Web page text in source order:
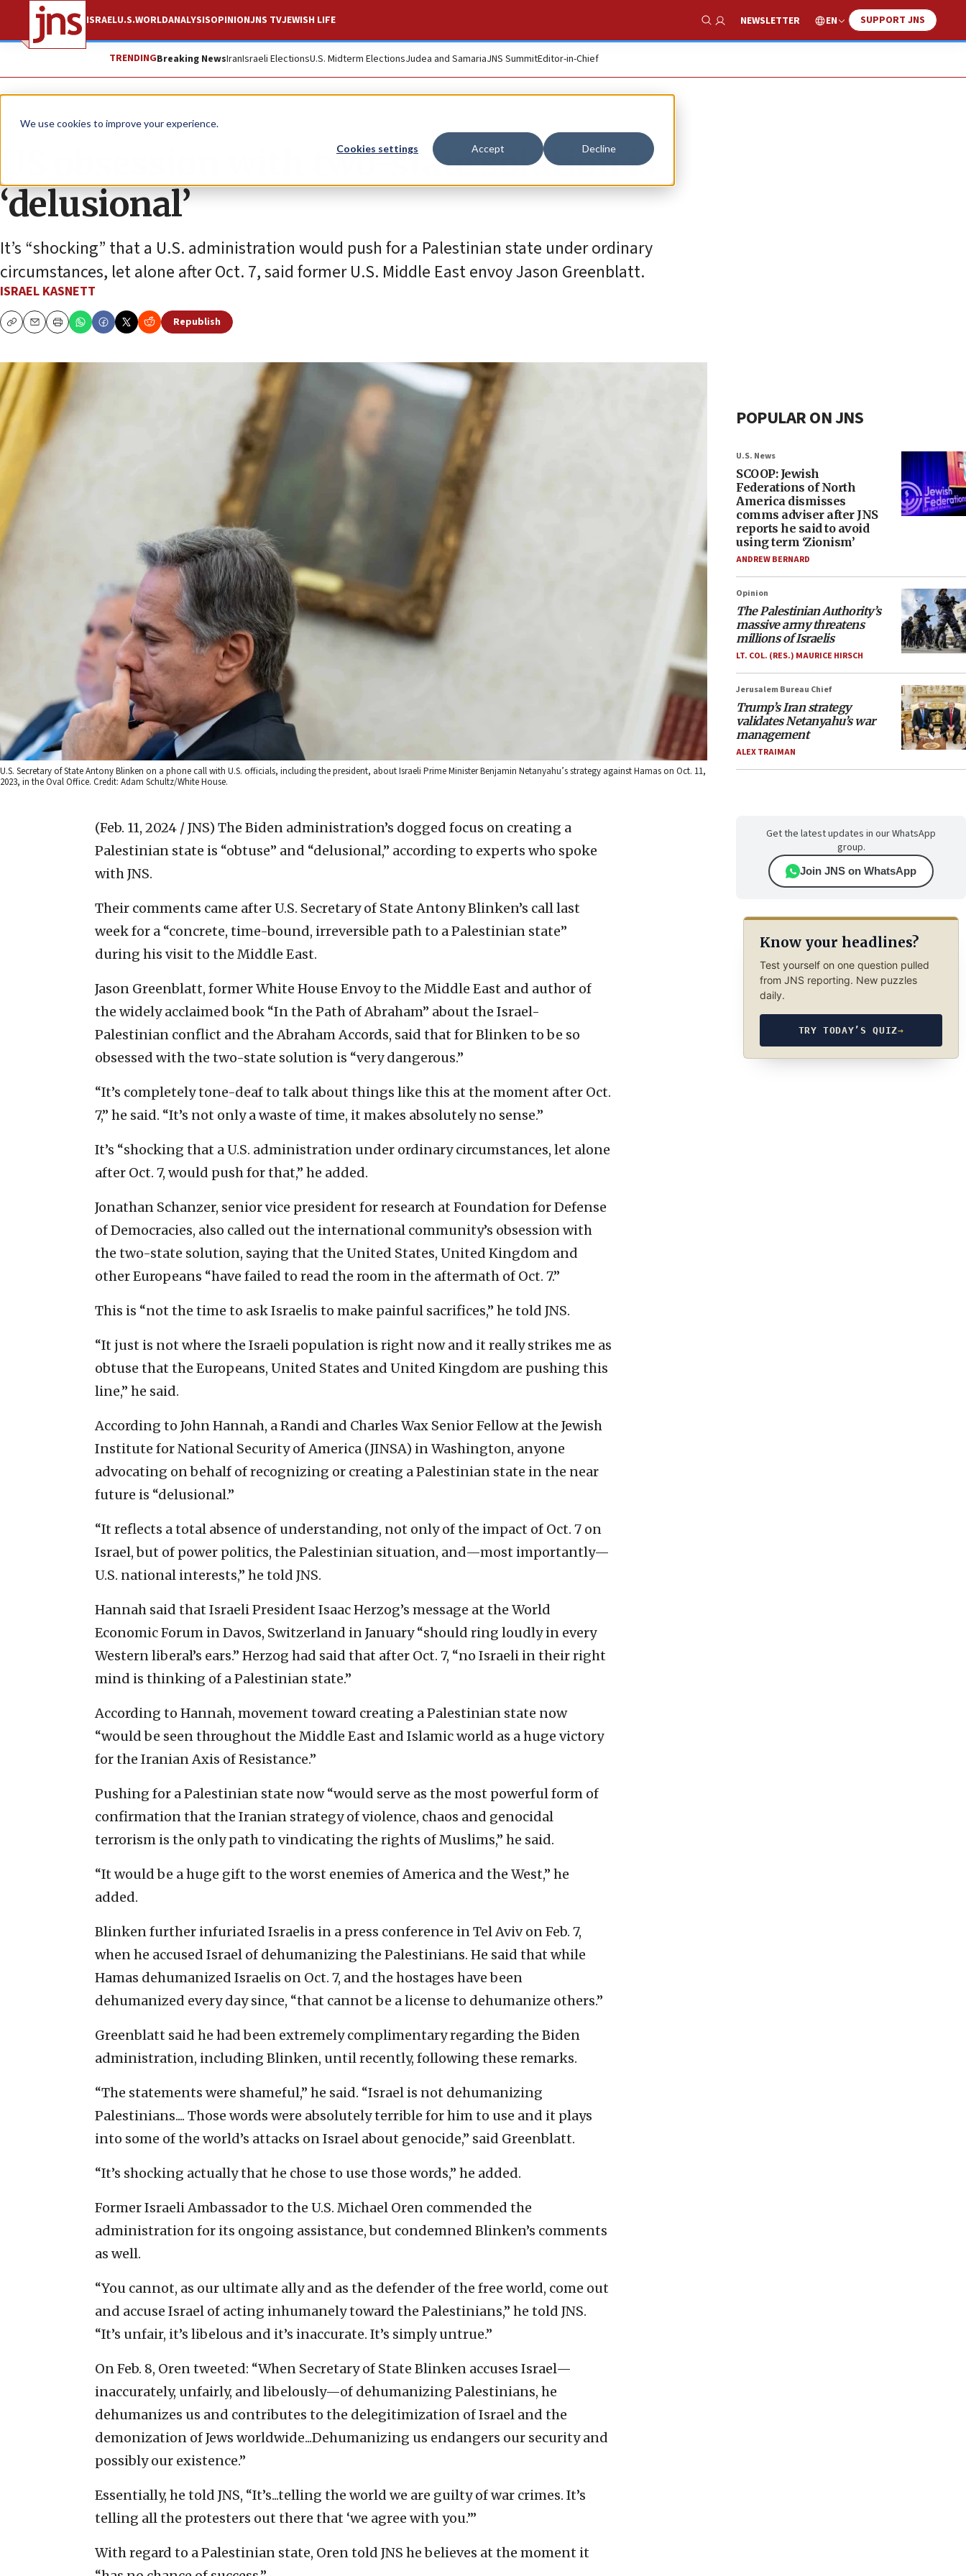
We use cookies to improve your experience.
Cookies settings Accept Decline
ISRAELU.S.WORLDANALYSISOPINIONJNS TVJEWISH LIFE
Show Search
NEWSLETTER EN SUPPORT JNS
TRENDINGBreaking NewsIranIsraeli ElectionsU.S. Midterm ElectionsJudea and SamariaJNS SummitEditor-in-Chief
News Israel News
US obsession with two-state solution is
‘delusional’
It’s “shocking” that a U.S. administration would push for a Palestinian state under ordinary
circumstances, let alone after Oct. 7, said former U.S. Middle East envoy Jason Greenblatt.
ISRAEL KASNETT
CopyEmailPrint
Republish
U.S. Secretary of State Antony Blinken on a phone call with U.S. officials, including the president, about Israeli Prime Minister Benjamin Netanyahu’s strategy against Hamas on Oct. 11,
2023, in the Oval Office. Credit: Adam Schultz/White House.
(Feb. 11, 2024 / JNS) The Biden administration’s dogged focus on creating a
Palestinian state is “obtuse” and “delusional,” according to experts who spoke
with JNS.
Their comments came after U.S. Secretary of State Antony Blinken’s call last
week for a “concrete, time-bound, irreversible path to a Palestinian state”
during his visit to the Middle East.
Jason Greenblatt, former White House Envoy to the Middle East and author of
the widely acclaimed book “In the Path of Abraham” about the Israel-
Palestinian conflict and the Abraham Accords, said that for Blinken to be so
obsessed with the two-state solution is “very dangerous.”
“It’s completely tone-deaf to talk about things like this at the moment after Oct.
7,” he said. “It’s not only a waste of time, it makes absolutely no sense.”
It’s “shocking that a U.S. administration under ordinary circumstances, let alone
after Oct. 7, would push for that,” he added.
Jonathan Schanzer, senior vice president for research at Foundation for Defense
of Democracies, also called out the international community’s obsession with
the two-state solution, saying that the United States, United Kingdom and
other Europeans “have failed to read the room in the aftermath of Oct. 7.”
This is “not the time to ask Israelis to make painful sacrifices,” he told JNS.
“It just is not where the Israeli population is right now and it really strikes me as
obtuse that the Europeans, United States and United Kingdom are pushing this
line,” he said.
According to John Hannah, a Randi and Charles Wax Senior Fellow at the Jewish
Institute for National Security of America (JINSA) in Washington, anyone
advocating on behalf of recognizing or creating a Palestinian state in the near
future is “delusional.”
“It reflects a total absence of understanding, not only of the impact of Oct. 7 on
Israel, but of power politics, the Palestinian situation, and—most importantly—
U.S. national interests,” he told JNS.
Hannah said that Israeli President Isaac Herzog’s message at the World
Economic Forum in Davos, Switzerland in January “should ring loudly in every
Western liberal’s ears.” Herzog had said that after Oct. 7, “no Israeli in their right
mind is thinking of a Palestinian state.”
According to Hannah, movement toward creating a Palestinian state now
“would be seen throughout the Middle East and Islamic world as a huge victory
for the Iranian Axis of Resistance.”
Pushing for a Palestinian state now “would serve as the most powerful form of
confirmation that the Iranian strategy of violence, chaos and genocidal
terrorism is the only path to vindicating the rights of Muslims,” he said.
“It would be a huge gift to the worst enemies of America and the West,” he
added.
Blinken further infuriated Israelis in a press conference in Tel Aviv on Feb. 7,
when he accused Israel of dehumanizing the Palestinians. He said that while
Hamas dehumanized Israelis on Oct. 7, and the hostages have been
dehumanized every day since, “that cannot be a license to dehumanize others.”
Greenblatt said he had been extremely complimentary regarding the Biden
administration, including Blinken, until recently, following these remarks.
“The statements were shameful,” he said. “Israel is not dehumanizing
Palestinians.... Those words were absolutely terrible for him to use and it plays
into some of the world’s attacks on Israel about genocide,” said Greenblatt.
“It’s shocking actually that he chose to use those words,” he added.
Former Israeli Ambassador to the U.S. Michael Oren commended the
administration for its ongoing assistance, but condemned Blinken’s comments
as well.
“You cannot, as our ultimate ally and as the defender of the free world, come out
and accuse Israel of acting inhumanely toward the Palestinians,” he told JNS.
“It’s unfair, it’s libelous and it’s inaccurate. It’s simply untrue.”
On Feb. 8, Oren tweeted: “When Secretary of State Blinken accuses Israel—
inaccurately, unfairly, and libelously—of dehumanizing Palestinians, he
dehumanizes us and contributes to the delegitimization of Israel and the
demonization of Jews worldwide...Dehumanizing us endangers our security and
possibly our existence.”
Essentially, he told JNS, “It’s...telling the world we are guilty of war crimes. It’s
telling all the protesters out there that ‘we agree with you.’”
With regard to a Palestinian state, Oren told JNS he believes at the moment it
POPULAR ON JNS
U.S. News
SCOOP: Jewish
Federations of North
America dismisses
comms adviser after JNS
reports he said to avoid
using term ‘Zionism’
ANDREW BERNARD
Opinion
The Palestinian Authority’s
massive army threatens
millions of Israelis
LT. COL. (RES.) MAURICE HIRSCH
Jerusalem Bureau Chief
Trump’s Iran strategy
validates Netanyahu’s war
management
ALEX TRAIMAN
Get the latest updates in our WhatsApp
group.
Join JNS on WhatsApp
Know your headlines?
Test yourself on one question pulled
from JNS reporting. New puzzles
daily.
TRY TODAY’S QUIZ→